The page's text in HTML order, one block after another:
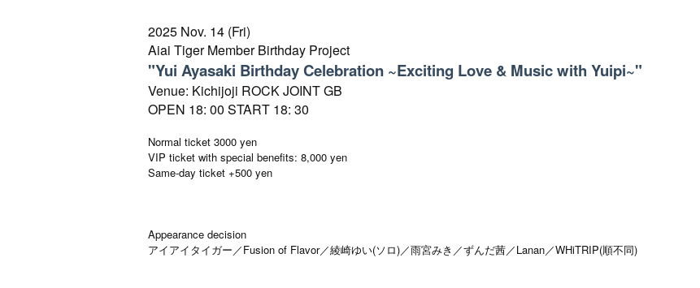
2025 Nov. 14 (Fri)
Aiai Tiger Member Birthday Project
"Yui Ayasaki Birthday Celebration ~Exciting Love & Music with Yuipi~"
Venue: Kichijoji ROCK JOINT GB
OPEN 18: 00 START 18: 30
Normal ticket 3000 yen
VIP ticket with special benefits: 8,000 yen
Same-day ticket +500 yen
Appearance decision
アイアイタイガー／Fusion of Flavor／綾崎ゆい(ソロ)／雨宮みき／ずんだ茜／Lanan／WHiTRIP(順不同)